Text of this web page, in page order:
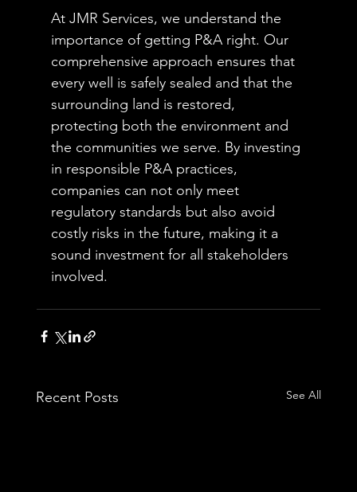
At JMR Services, we understand the
importance of getting P&A right. Our
comprehensive approach ensures that
every well is safely sealed and that the
surrounding land is restored,
protecting both the environment and
the communities we serve. By investing
in responsible P&A practices,
companies can not only meet
regulatory standards but also avoid
costly risks in the future, making it a
sound investment for all stakeholders
involved.
Recent Posts See All